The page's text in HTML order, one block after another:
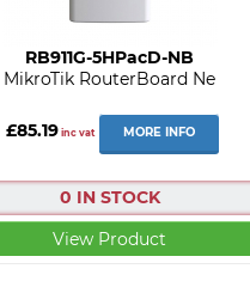
RB911G-5HPacD-NB
MikroTik RouterBoard Ne
£85.19inc vat MORE INFO
0 IN STOCK
View Product